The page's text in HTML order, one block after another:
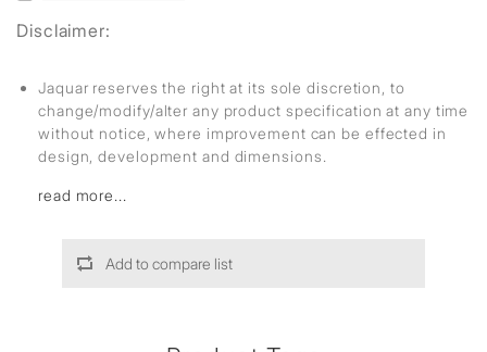
Disclaimer:
Jaquar reserves the right at its sole discretion, to
change/modify/alter any product specification at any time
without notice, where improvement can be effected in
design, development and dimensions.
read more...
Add to compare list